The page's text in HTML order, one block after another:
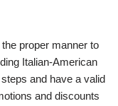
proper manner to
Italian-American
and have a valid
and discounts